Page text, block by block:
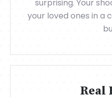
surprising. Your
your loved ones in a
Real